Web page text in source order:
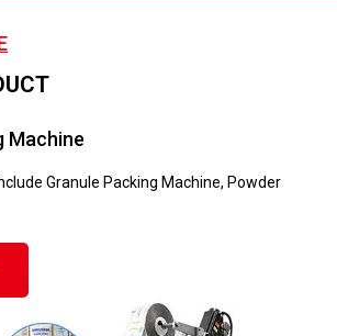
Machine
Granule Packing Machine, Powder